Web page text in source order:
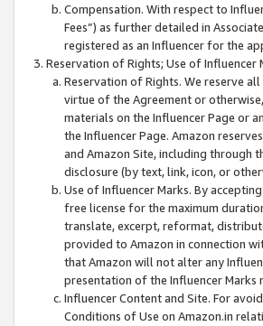
Compensation. With respect to
Fees”) as further detailed in
registered as an Influencer for the
Reservation of Rights; Use of Influencer
Reservation of Rights. We reserve
virtue of the Agreement or
materials on the Influencer Page or
the Influencer Page. Amazon
and Amazon Site, including through
disclosure (by text, link, icon, or
Use of Influencer Marks. By
free license for the maximum
translate, excerpt, reformat,
provided to Amazon in connection
that Amazon will not alter any
presentation of the Influencer Marks
Influencer Content and Site. For
Conditions of Use on Amazon.in